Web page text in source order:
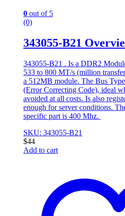
0 out of 5
(0)
343055-B21
343055-B21 . Is a DDR2
533 to 800 MT/s (million
a 512MB module. The Bus
(Error Correcting Code), ideal
avoided at all costs. Is also
enough for server conditions.
specific part is 400 Mhz.
SKU: 343055-B21
$44
Add to cart